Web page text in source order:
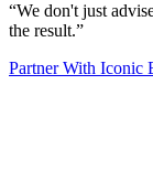
“We don't just
the result.”
Partner With Iconic